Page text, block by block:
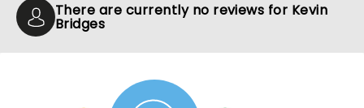
There are currently no reviews for Kevin
Bridges